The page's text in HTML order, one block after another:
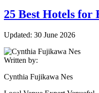
25 Best Hotels for
Updated: 30 June 2026
Written by:
Cynthia Fujikawa Nes